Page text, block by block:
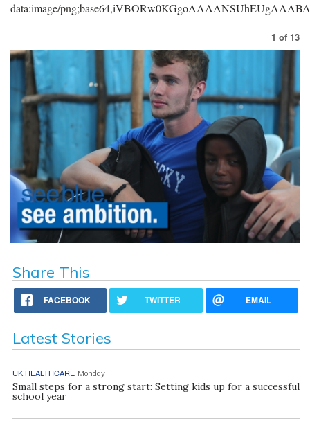
data:image/
1 of 13
Share This
FACEBOOK TWITTER EMAIL
Latest Stories
UK HEALTHCARE Monday
Small steps for a strong start: Setting kids up for a successful
school year